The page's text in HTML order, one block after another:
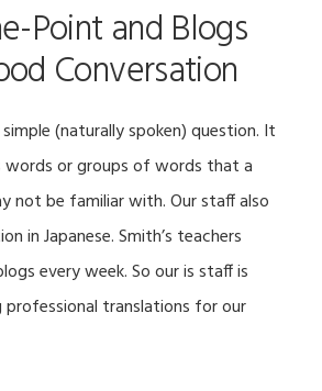
Point and Blogs
Conversation
simple (naturally spoken) question. It
or groups of words that a
not be familiar with. Our staff also
in Japanese. Smith’s teachers
every week. So our is staff is
translations for our